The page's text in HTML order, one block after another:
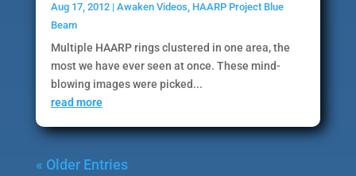
Aug 17, 2012| Awaken Videos, HAARP Project Blue
Beam
Multiple HAARP rings clustered in one area, the
most we have ever seen at once. These mind-
blowing images were picked...
read more
« Older Entries